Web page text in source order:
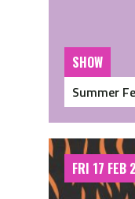
SHOW
Summer
FRI 17